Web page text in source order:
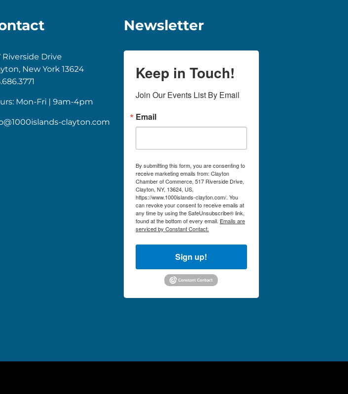
Riverside Drive
New York 13624
Mon-Fri | 9am-4pm
clayton.com
Newsletter
Keep in Touch!
Join Our Events List By Email
Email
By submitting this form, you are consenting to
receive marketing emails from: Clayton
Chamber of Commerce, 517 Riverside Drive,
Clayton, NY, 13624, US,
https://www.1000islands-clayton.com/. You
can revoke your consent to receive emails at
any time by using the SafeUnsubscribe® link,
found at the bottom of every email. Emails are
serviced by Constant Contact.
Sign up!